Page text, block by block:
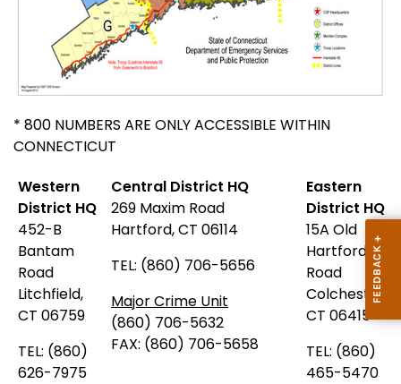
* 800 NUMBERS ARE ONLY ACCESSIBLE WITHIN
CONNECTICUT
Western
District HQ
452-B
Bantam
Road
Litchfield,
CT 06759
TEL: (860)
626-7975
Central District HQ
269 Maxim Road
Hartford, CT 06114
TEL: (860) 706-5656
Major Crime Unit
(860) 706-5632
FAX: (860) 706-5658
Eastern
District HQ
15A Old
Hartford
Road
Colchester,
CT 06415
TEL: (860)
465-5470